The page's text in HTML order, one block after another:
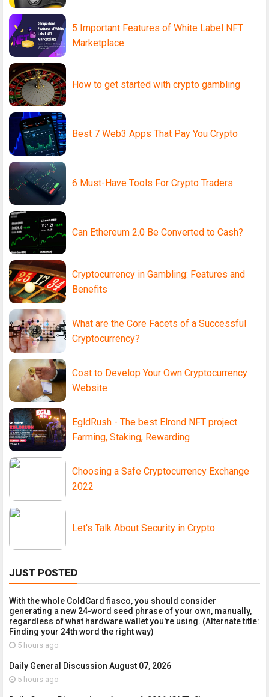
5 Important Features of White Label NFT
Marketplace
How to get started with crypto gambling
Best 7 Web3 Apps That Pay You Crypto
6 Must-Have Tools For Crypto Traders
Can Ethereum 2.0 Be Converted to Cash?
Cryptocurrency in Gambling: Features and
Benefits
What are the Core Facets of a Successful
Cryptocurrency?
Cost to Develop Your Own Cryptocurrency
Website
EgldRush - The best Elrond NFT project
Farming, Staking, Rewarding
Choosing a Safe Cryptocurrency Exchange
2022
Let's Talk About Security in Crypto
JUST POSTED
With the whole ColdCard fiasco, you should consider
generating a new 24-word seed phrase of your own, manually,
regardless of what hardware wallet you're using. (Alternate title:
Finding your 24th word the right way)
5 hours ago
Daily General Discussion August 07, 2026
5 hours ago